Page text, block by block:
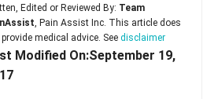
Edited or Reviewed By: Team
, Pain Assist Inc. This article does
medical advice. See disclaimer
Modified On:September 19,